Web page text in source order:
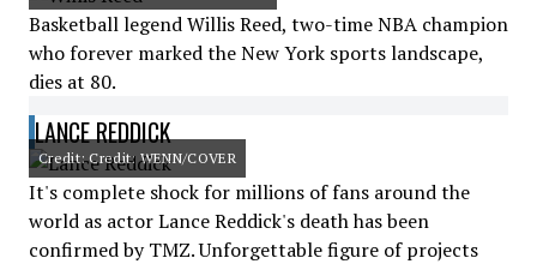
Basketball legend Willis Reed, two-time NBA champion
who forever marked the New York sports landscape,
dies at 80.
LANCE REDDICK
Credit: Credit: WENN/COVER
It's complete shock for millions of fans around the
world as actor Lance Reddick's death has been
confirmed by TMZ. Unforgettable figure of projects